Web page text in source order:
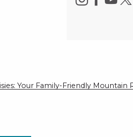
Your Family-Friendly